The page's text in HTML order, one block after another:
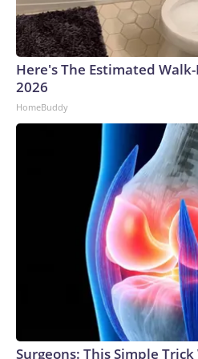
Here's The Estimated
2026
HomeBuddy
Surgeons: This Simple